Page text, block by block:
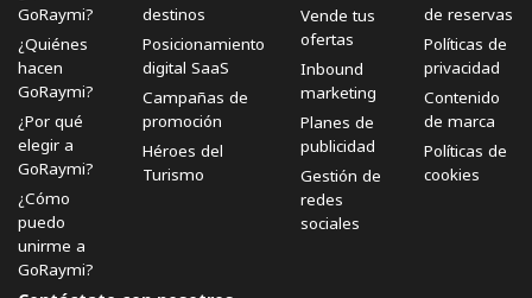
GoRaymi?
¿Quiénes
hacen
GoRaymi?
¿Por qué
elegir a
GoRaymi?
¿Cómo
puedo
unirme a
GoRaymi?
destinos
Posicionamiento
digital SaaS
Campañas de
promoción
Héroes del
Turismo
Vende tus
ofertas
Inbound
marketing
Planes de
publicidad
Gestión de
redes
sociales
de reservas
Políticas de
privacidad
Contenido
de marca
Políticas de
cookies